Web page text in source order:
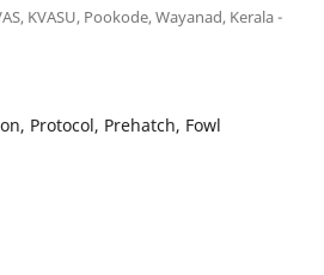
KVASU, Pookode, Wayanad, Kerala -
Protocol, Prehatch, Fowl